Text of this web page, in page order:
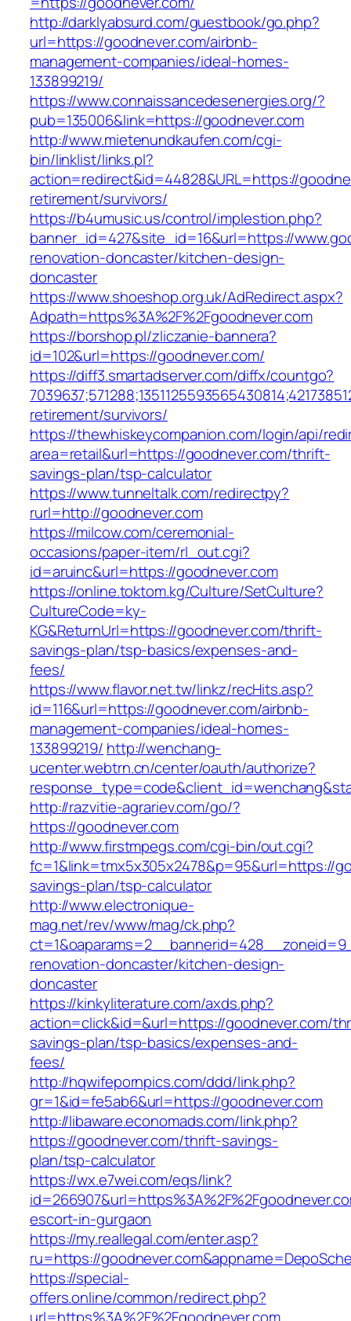
http://darklyabsurd.com/guestbook/go.php?
url=https://goodnever.com/airbnb-
management-companies/ideal-homes-
133899219/
https://www.connaissancedesenergies.org/?
pub=135006&link=https://goodnever.com
http://www.mietenundkaufen.com/cgi-
bin/linklist/links.pl?
action=redirect&id=44828&URL=https://
retirement/survivors/
https://b4umusic.us/control/implestion.php?
banner_id=427&site_id=16&url=https://
renovation-doncaster/kitchen-design-
doncaster
https://www.shoeshop.org.uk/AdRedirect.aspx?
Adpath=https%3A%2F%2Fgoodnever.com
https://borshop.pl/zliczanie-bannera?
id=102&url=https://goodnever.com/
https://diff3.smartadserver.com/diffx/countgo?
retirement/survivors/
https://thewhiskeycompanion.com/login/api/
area=retail&url=https://goodnever.com/thrift-
savings-plan/tsp-calculator
https://www.tunneltalk.com/redirectpy?
rurl=http://goodnever.com
https://milcow.com/ceremonial-
occasions/paper-item/rl_out.cgi?
id=aruinc&url=https://goodnever.com
https://online.toktom.kg/Culture/SetCulture?
CultureCode=ky-
KG&ReturnUrl=https://goodnever.com/thrift-
savings-plan/tsp-basics/expenses-and-
fees/
https://www.flavor.net.tw/linkz/recHits.asp?
id=116&url=https://goodnever.com/airbnb-
management-companies/ideal-homes-
133899219/ http://wenchang-
ucenter.webtrn.cn/center/oauth/authorize?
http://razvitie-agrariev.com/go/?
https://goodnever.com
http://www.firstmpegs.com/cgi-bin/out.cgi?
fc=1&link=tmx5x305x2478&p=95&url=https://
savings-plan/tsp-calculator
http://www.electronique-
mag.net/rev/www/mag/ck.php?
renovation-doncaster/kitchen-design-
doncaster
https://kinkyliterature.com/axds.php?
action=click&id=&url=https://goodnever.com/
savings-plan/tsp-basics/expenses-and-
fees/
http://hqwifepornpics.com/ddd/link.php?
gr=1&id=fe5ab6&url=https://goodnever.com
http://libaware.economads.com/link.php?
https://goodnever.com/thrift-savings-
plan/tsp-calculator
https://wx.e7wei.com/eqs/link?
escort-in-gurgaon
https://my.reallegal.com/enter.asp?
ru=https://
https://special-
offers.online/common/redirect.php?